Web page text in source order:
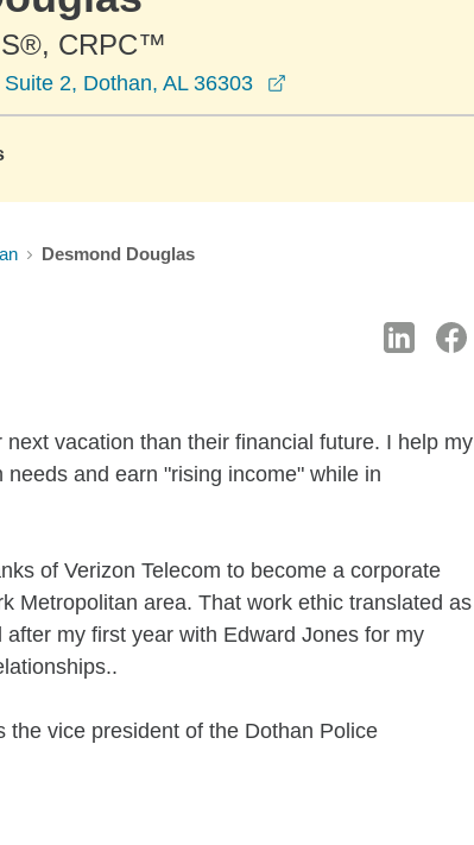
CRPC™
2, Dothan, AL 36303
Desmond Douglas
vacation than their financial future. I help my
and earn "rising income" while in
of Verizon Telecom to become a corporate
Metropolitan area. That work ethic translated as
my first year with Edward Jones for my
vice president of the Dothan Police